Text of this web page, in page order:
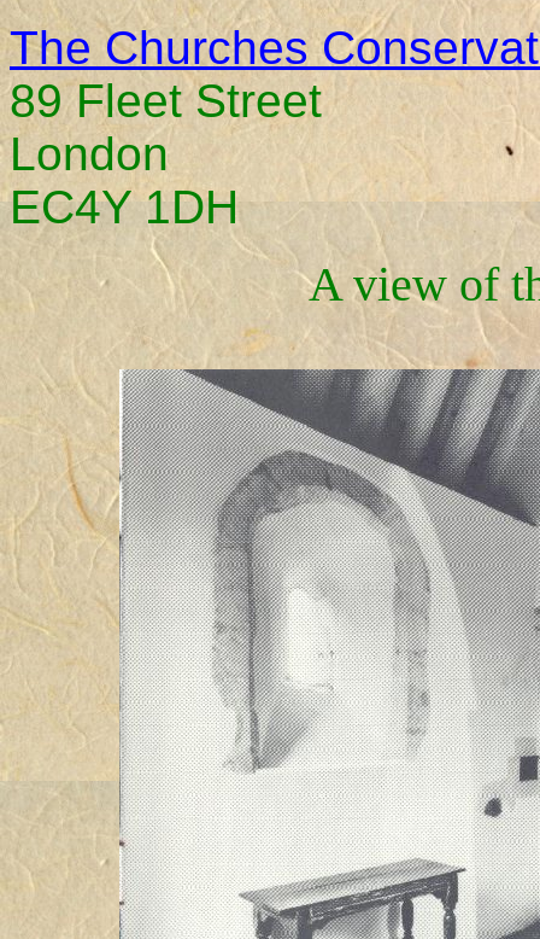
The Churches
89 Fleet Street
London
EC4Y 1DH
A view of